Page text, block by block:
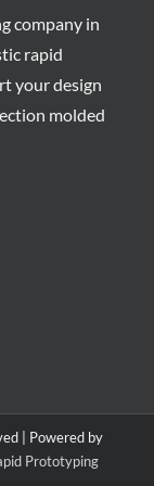
company in
rapid
your design
molded
| Powered by
Prototyping